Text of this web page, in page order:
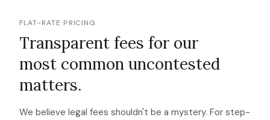
FLAT-RATE PRICING
Transparent fees for our
most common uncontested
matters.
We believe legal fees shouldn't be a mystery. For step-